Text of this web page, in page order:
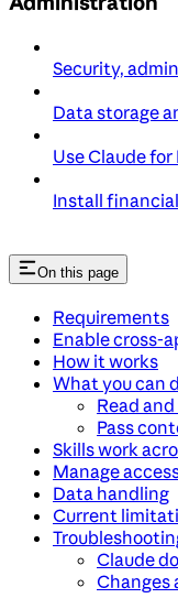
Security,
Data storage
Use Claude
Install
On this page
Requirements
Enable cross-
How it works
What you can
Read
Pass
Skills work
Manage
Data handling
Current
Claude
Changes